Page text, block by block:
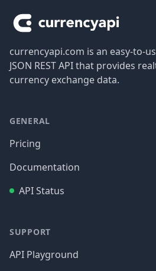
currencyapi.com is an easy-to-
JSON REST API that provides
currency exchange data.
GENERAL
Pricing
Documentation
API Status
SUPPORT
API Playground